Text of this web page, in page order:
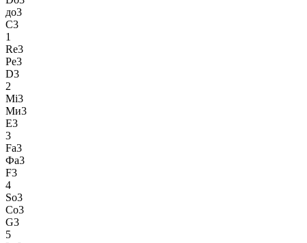
до3
C3
1
Re3
Ре3
D3
2
Mi3
Ми3
E3
3
Fa3
Фа3
F3
4
So3
Со3
G3
5